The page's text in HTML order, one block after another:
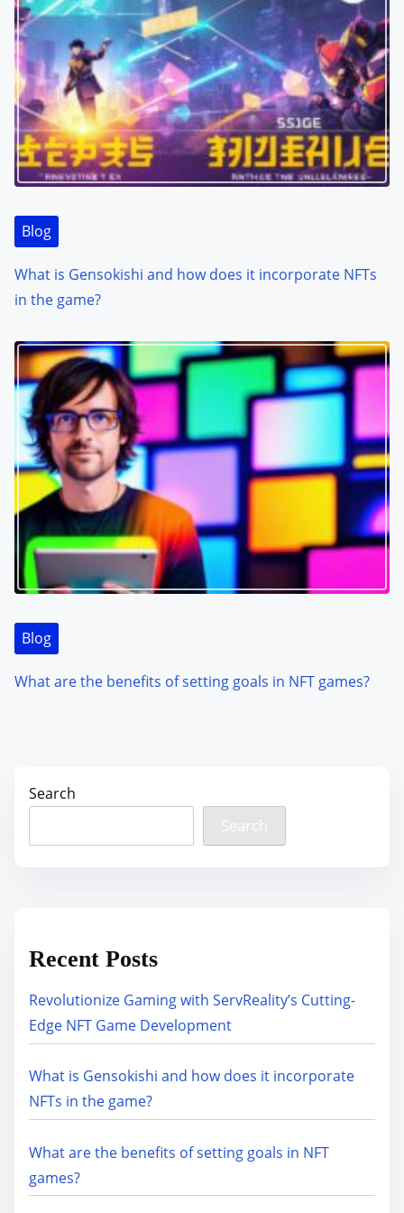
Blog
What is Gensokishi and how does it incorporate NFTs
in the game?
Blog
What are the benefits of setting goals in NFT games?
Search
Search
Recent Posts
Revolutionize Gaming with ServReality’s Cutting-
Edge NFT Game Development
What is Gensokishi and how does it incorporate
NFTs in the game?
What are the benefits of setting goals in NFT
games?